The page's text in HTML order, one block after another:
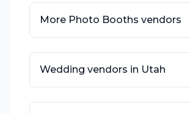
More Photo Booths vendors
Wedding vendors in Utah